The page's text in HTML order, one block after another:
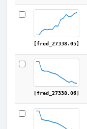
[fred_27338.05]
[fred_27338.06]